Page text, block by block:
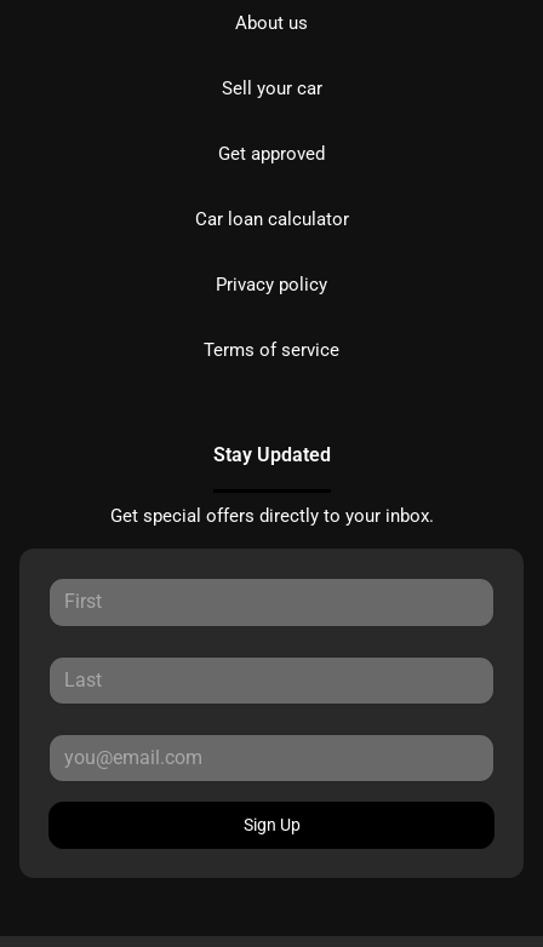
About us
Sell your car
Get approved
Car loan calculator
Privacy policy
Terms of service
Stay Updated
Get special offers directly to your inbox.
Sign Up